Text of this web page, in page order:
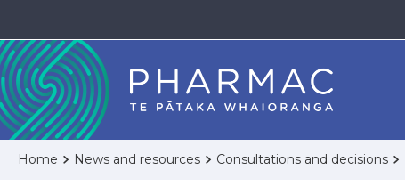
Home News and resources Consultations and decisions